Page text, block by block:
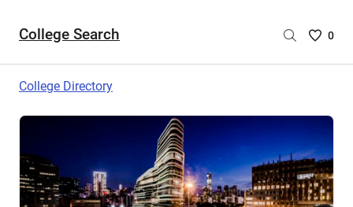
College Search
Saved
are
0
College Directory